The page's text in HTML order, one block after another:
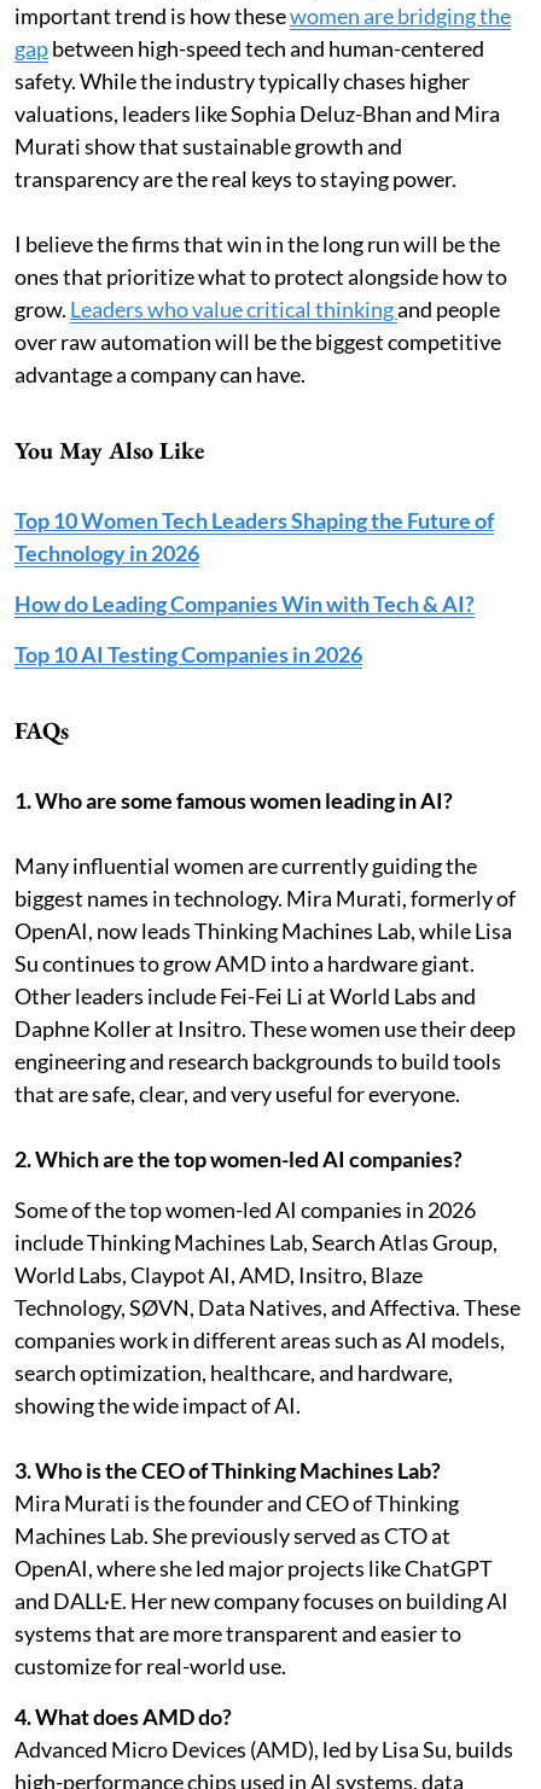
important trend is how thesewomen are bridging the
gapbetween high-speed tech and human-centered
safety. While the industry typically chases higher
valuations, leaders like Sophia Deluz-Bhan and Mira
Murati show that sustainable growth and
transparency are the real keys to staying power.
I believe the firms that win in the long run will be the
ones that prioritize what to protect alongside how to
grow. Leaders who value critical thinkingand people
over raw automation will be the biggest competitive
advantage a company can have.
You May Also Like
Top 10 Women Tech Leaders Shaping the Future of
Technology in 2026
How do Leading Companies Win with Tech & AI?
Top 10 AI Testing Companies in 2026
FAQs
1. Who are some famous women leading in AI?
Many influential women are currently guiding the
biggest names in technology. Mira Murati, formerly of
OpenAI, now leads Thinking Machines Lab, while Lisa
Su continues to grow AMD into a hardware giant.
Other leaders include Fei-Fei Li at World Labs and
Daphne Koller at Insitro. These women use their deep
engineering and research backgrounds to build tools
that are safe, clear, and very useful for everyone.
2. Which are the top women-led AI companies?
Some of the top women-led AI companies in 2026
include Thinking Machines Lab, Search Atlas Group,
World Labs, Claypot AI, AMD, Insitro, Blaze
Technology, SØVN, Data Natives, and Affectiva. These
companies work in different areas such as AI models,
search optimization, healthcare, and hardware,
showing the wide impact of AI.
3. Who is the CEO of Thinking Machines Lab?
Mira Murati is the founder and CEO of Thinking
Machines Lab. She previously served as CTO at
OpenAI, where she led major projects like ChatGPT
and DALL·E. Her new company focuses on building AI
systems that are more transparent and easier to
customize for real-world use.
4. What does AMD do?
Advanced Micro Devices (AMD), led by Lisa Su, builds
high-performance chips used in AI systems, data